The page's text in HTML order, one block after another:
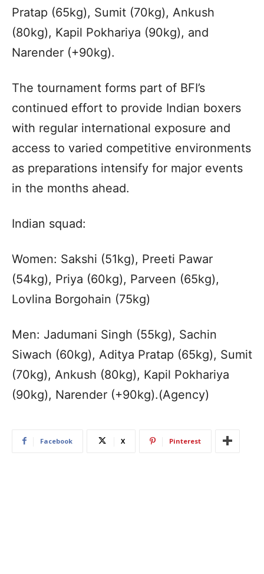
Pratap (65kg), Sumit (70kg), Ankush
(80kg), Kapil Pokhariya (90kg), and
Narender (+90kg).
The tournament forms part of BFI’s
continued effort to provide Indian boxers
with regular international exposure and
access to varied competitive environments
as preparations intensify for major events
in the months ahead.
Indian squad:
Women: Sakshi (51kg), Preeti Pawar
(54kg), Priya (60kg), Parveen (65kg),
Lovlina Borgohain (75kg)
Men: Jadumani Singh (55kg), Sachin
Siwach (60kg), Aditya Pratap (65kg), Sumit
(70kg), Ankush (80kg), Kapil Pokhariya
(90kg), Narender (+90kg).(Agency)
Facebook X Pinterest